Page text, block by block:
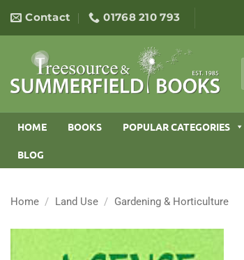
content
Contact 01768 210 793
HOME BOOKS POPULAR CATEGORIES
BLOG
Home / Land Use / Gardening & Horticulture